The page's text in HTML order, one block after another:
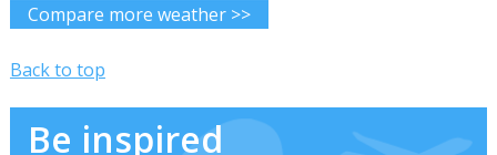
Compare more weather >>
Back to top
Be inspired